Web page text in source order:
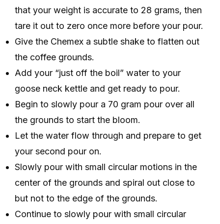
that your weight is accurate to 28 grams, then
tare it out to zero once more before your pour.
Give the Chemex a subtle shake to flatten out
the coffee grounds.
Add your “just off the boil” water to your
goose neck kettle and get ready to pour.
Begin to slowly pour a 70 gram pour over all
the grounds to start the bloom.
Let the water flow through and prepare to get
your second pour on.
Slowly pour with small circular motions in the
center of the grounds and spiral out close to
but not to the edge of the grounds.
Continue to slowly pour with small circular